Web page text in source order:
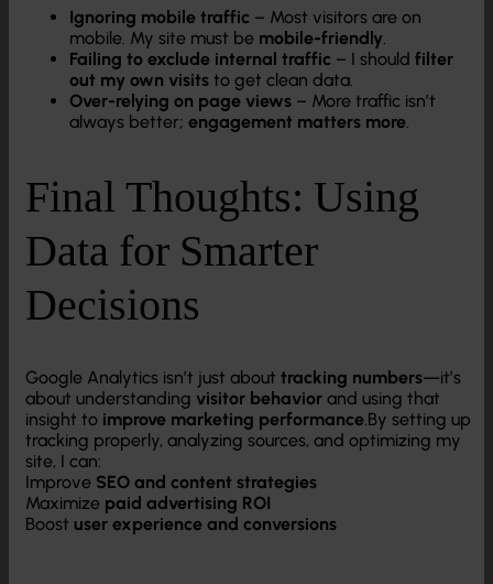
Ignoring mobile traffic – Most visitors are on
mobile. My site must be mobile-friendly
Failing to exclude internal traffic – I should filter
out my own visits to get clean data.
Over-relying on page views – More traffic isn’t
always better; engagement matters more
Final Thoughts: Using
Data for Smarter
Decisions
Google Analytics isn’t just about tracking numbers—it’s
about understanding visitor behavior and using that
insight to improve marketing performance.By setting up
tracking properly, analyzing sources, and optimizing my
site, I can:
Improve SEO and content strategies
Maximize paid advertising ROI
Boost user experience and conversions